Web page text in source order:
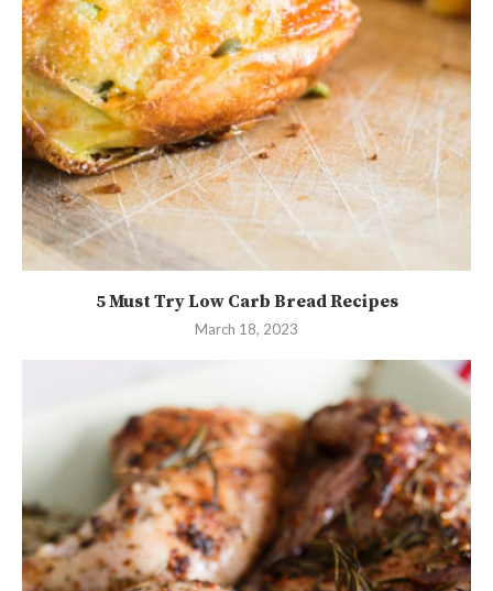
5 Must Try Low Carb Bread Recipes
March 18, 2023